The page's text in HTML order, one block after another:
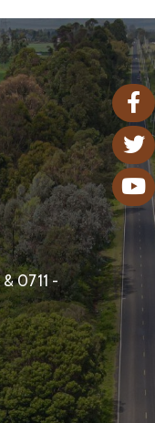
0711 -